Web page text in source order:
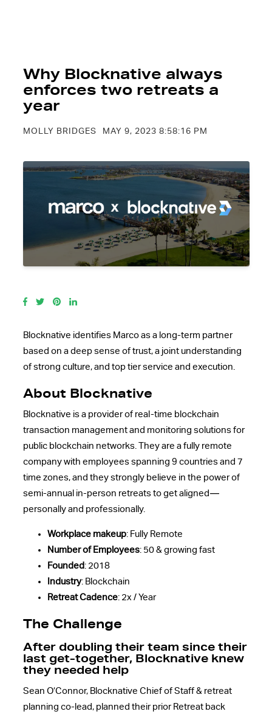
Why Blocknative always
enforces two retreats a
year
MOLLY BRIDGES MAY 9, 2023 8:58:16 PM
Blocknative identifies Marco as a long-term partner
based on a deep sense of trust, a joint understanding
of strong culture, and top tier service and execution.
About Blocknative
Blocknative is a provider of real-time blockchain
transaction management and monitoring solutions for
public blockchain networks. They are a fully remote
company with employees spanning 9 countries and 7
time zones, and they strongly believe in the power of
semi-annual in-person retreats to get aligned—
personally and professionally.
Workplace makeup: Fully Remote
Number of Employees: 50 & growing fast
Founded : 2018
Industry: Blockchain
Retreat Cadence: 2x / Year
The Challenge
After doubling their team since their
last get-together, Blocknative knew
they needed help
Sean O’Connor, Blocknative Chief of Staff & retreat
planning co-lead, planned their prior Retreat back